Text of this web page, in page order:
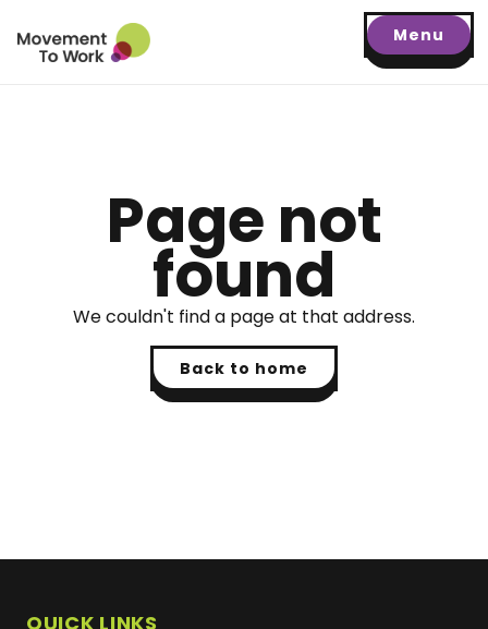
Menu
Page not
found
We couldn't find a page at that address.
Back to home
QUICK LINKS